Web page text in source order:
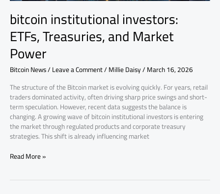
bitcoin institutional investors:
ETFs, Treasuries, and Market
Power
Bitcoin News/Leave a Comment/Millie Daisy/March 16, 2026
The structure of the Bitcoin market is evolving quickly. For years, retail
traders dominated activity, often driving sharp price swings and short-
term speculation. However, recent data suggests the balance is
changing. A growing wave of bitcoin institutional investors is entering
the market through regulated products and corporate treasury
strategies. This shift is already influencing market
Read More »